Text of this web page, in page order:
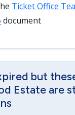
Ticket Office
document
but
Estate are